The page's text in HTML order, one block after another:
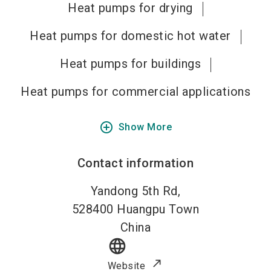
Heat pumps for drying
Heat pumps for domestic hot water
Heat pumps for buildings
Heat pumps for commercial applications
add_circle_outline Show More
Contact information
Yandong 5th Rd,
528400 Huangpu Town
China
language
Website